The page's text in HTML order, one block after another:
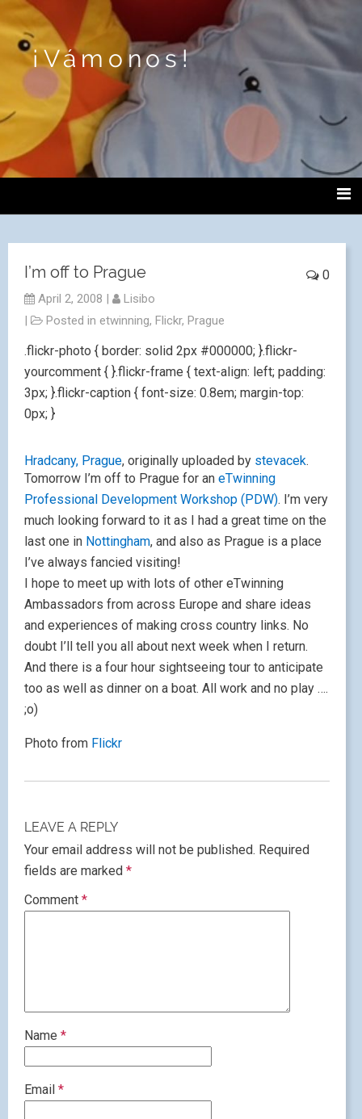
¡Vámonos!
0
I’m off to Prague
April 2, 2008 |
Lisibo
|
Posted in etwinning, Flickr, Prague
.flickr-photo { border: solid 2px #000000; }.flickr-
yourcomment { }.flickr-frame { text-align: left; padding:
3px; }.flickr-caption { font-size: 0.8em; margin-top:
0px; }
Hradcany, Prague, originally uploaded by stevacek.
Tomorrow I’m off to Prague for an eTwinning
Professional Development Workshop (PDW). I’m very
much looking forward to it as I had a great time on the
last one in Nottingham, and also as Prague is a place
I’ve always fancied visiting!
I hope to meet up with lots of other eTwinning
Ambassadors from across Europe and share ideas
and experiences of making cross country links. No
doubt I’ll tell you all about next week when I return.
And there is a four hour sightseeing tour to anticipate
too as well as dinner on a boat. All work and no play ….
;o)
Photo from Flickr
LEAVE A REPLY
Your email address will not be published. Required
fields are marked *
Comment *
Name *
Email *